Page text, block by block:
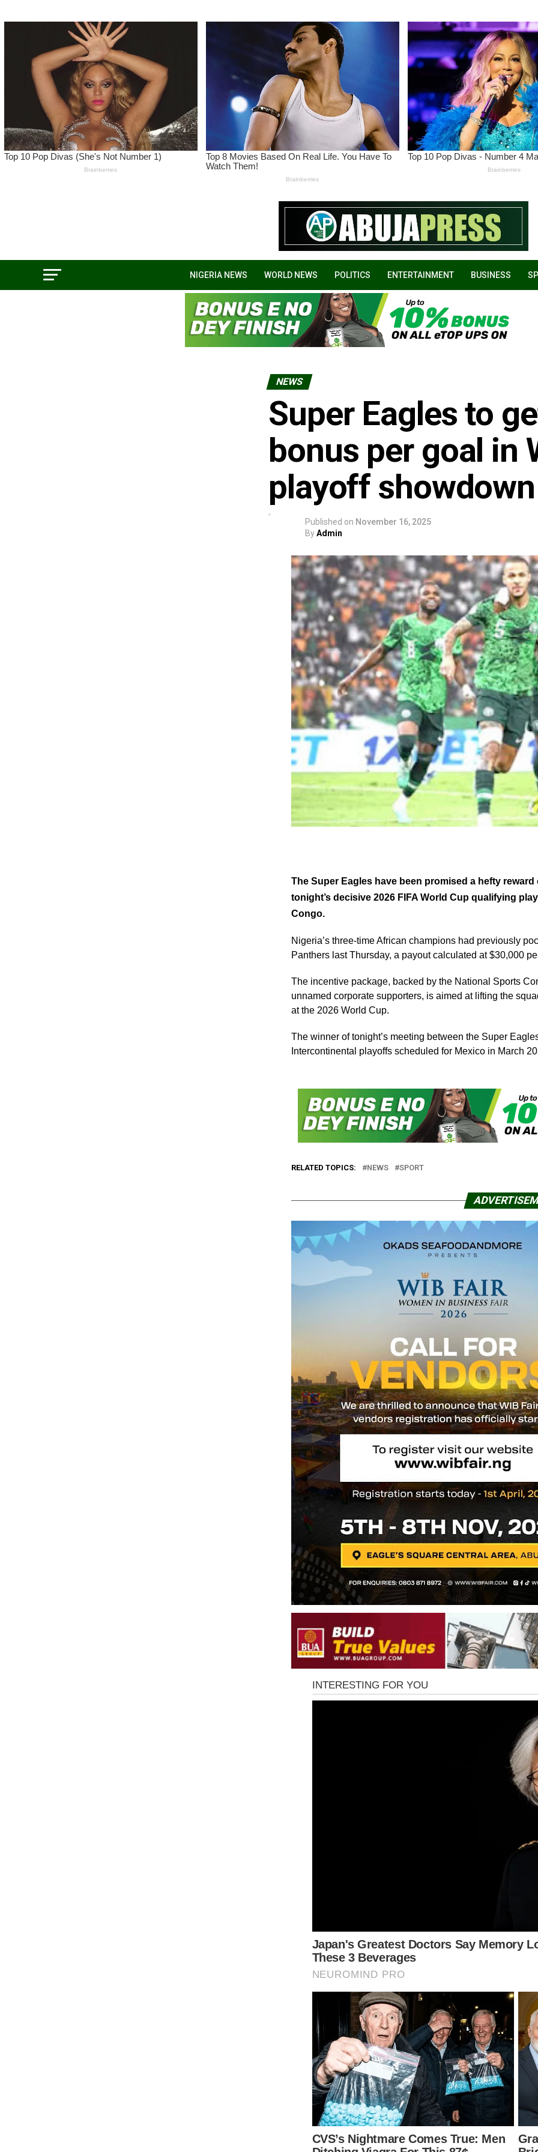
NIGERIA NEWS WORLD NEWS POLITICS ENTERTAINMENT BUSINESS
NEWS
Super Eagles to
bonus per goal in
playoff
Published on November 16, 2025
ByAdmin
The Super Eagles have been promised a hefty
tonight’s decisive 2026 FIFA World Cup qualifying
Congo.
Nigeria’s three-time African champions had previously
Panthers last Thursday, a payout calculated at $30,000
The incentive package, backed by the National Sports
unnamed corporate supporters, is aimed at lifting the
at the 2026 World Cup.
The winner of tonight’s meeting between the Super
Intercontinental playoffs scheduled for Mexico in March
RELATED TOPICS: NEWS SPORT